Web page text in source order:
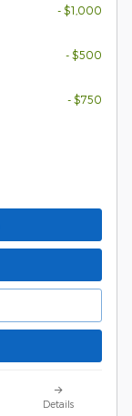
- $1,000
- $500
- $750
Details